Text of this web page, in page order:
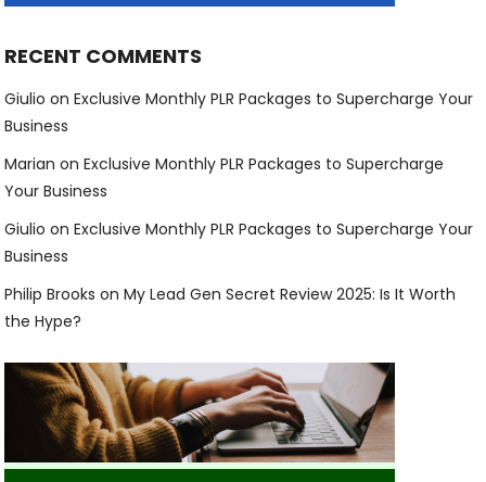
RECENT COMMENTS
Giulio onExclusive Monthly PLR Packages to Supercharge Your
Business
Marian onExclusive Monthly PLR Packages to Supercharge
Your Business
Giulio onExclusive Monthly PLR Packages to Supercharge Your
Business
Philip Brooks onMy Lead Gen Secret Review 2025: Is It Worth
the Hype?